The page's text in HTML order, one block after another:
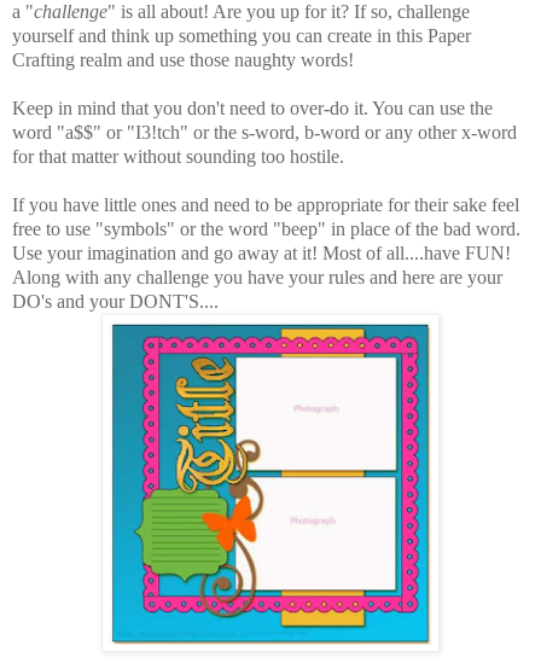
a "challenge" is all about! Are you up for it? If so, challenge
yourself and think up something you can create in this Paper
Crafting realm and use those naughty words!
Keep in mind that you don't need to over-do it. You can use the
word "a$$" or "I3!tch" or the s-word, b-word or any other x-word
for that matter without sounding too hostile.
If you have little ones and need to be appropriate for their sake feel
free to use "symbols" or the word "beep" in place of the bad word.
Use your imagination and go away at it! Most of all....have FUN!
Along with any challenge you have your rules and here are your
DO's and your DONT'S....